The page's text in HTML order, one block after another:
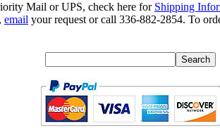
Mail or UPS, check here for Shipping
email your request or call 336-882-2854. To